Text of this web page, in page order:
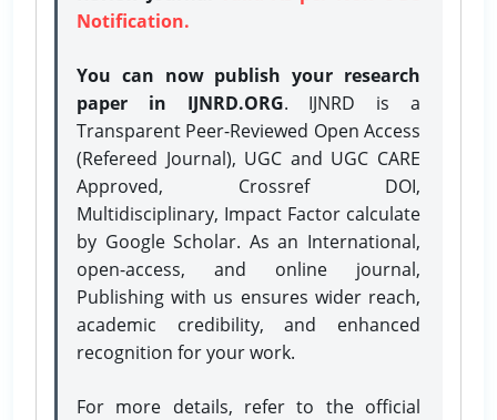
Notification.
You can now publish your research
paper in IJNRD.ORG. IJNRD is a
Transparent Peer-Reviewed Open Access
(Refereed Journal), UGC and UGC CARE
Approved, Crossref DOI,
Multidisciplinary, Impact Factor calculate
by Google Scholar. As an International,
open-access, and online journal,
Publishing with us ensures wider reach,
academic credibility, and enhanced
recognition for your work.
For more details, refer to the official